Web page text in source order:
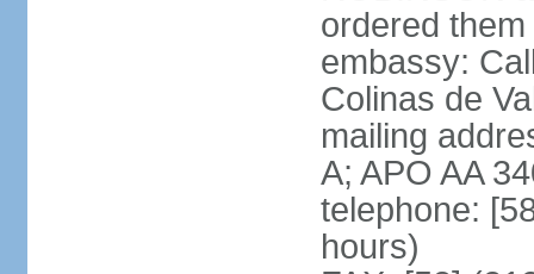
ordered
embassy:
Colinas de
mailing
A; APO AA
telephone:
hours)